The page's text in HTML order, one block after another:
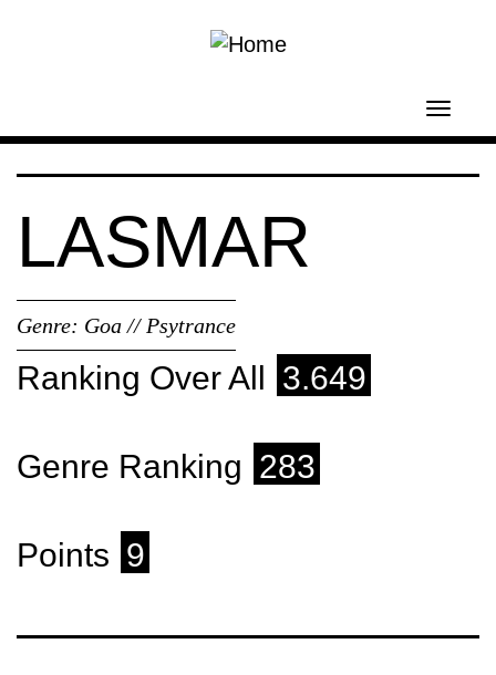
LASMAR
Genre: Goa // Psytrance
Ranking Over All 3.649
Genre Ranking 283
Points 9